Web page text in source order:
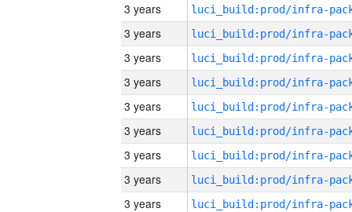
3 years
3 years
3 years
3 years
3 years
3 years
3 years
3 years
3 years